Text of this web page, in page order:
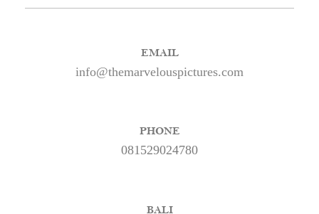
EMAIL
info@themarvelouspictures.com
PHONE
081529024780
BALI